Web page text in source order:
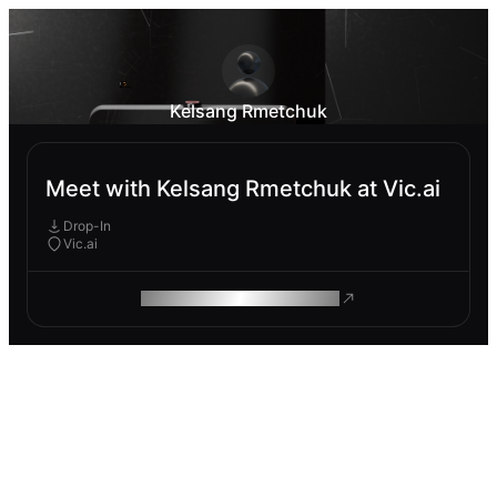
Kelsang Rmetchuk
Meet with Kelsang Rmetchuk at Vic.ai
Drop-In
Vic.ai